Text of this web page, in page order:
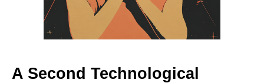
A Second Technological